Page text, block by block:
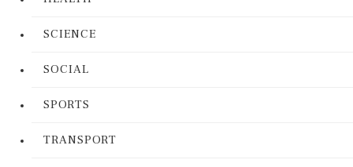
SCIENCE
SOCIAL
SPORTS
TRANSPORT